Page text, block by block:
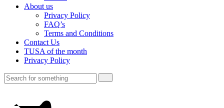
About us
Privacy Policy
FAQ’s
Terms and Conditions
Contact Us
TUSA of the month
Privacy Policy